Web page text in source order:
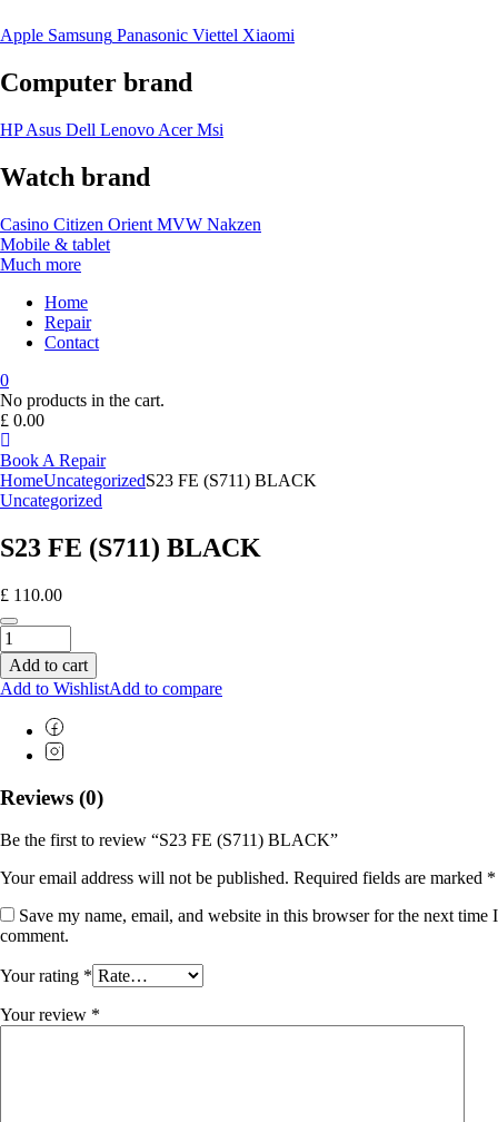
Apple Samsung Panasonic Viettel Xiaomi
Computer brand
HPAsus Dell Lenovo Acer Msi
Watch brand
Casino Citizen Orient MVW Nakzen
Mobile & tablet
Much more
Home
Repair
Contact
0
No products in the cart.
£ 0.00
Book A Repair
HomeUncategorizedS23 FE (S711) BLACK
Uncategorized
S23 FE (S711) BLACK
£ 110.00
Add to cart
Add to WishlistAdd to compare
Reviews (0)
Be the first to review “S23 FE (S711) BLACK”
Your email address will not be published. Required fields are marked *
Save my name, email, and website in this browser for the next time I
comment.
Your rating *
Your review *